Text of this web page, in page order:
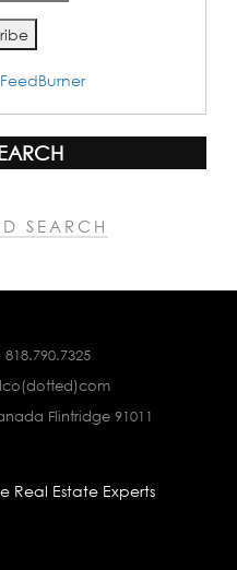
FeedBurner
SEARCH
818.790.7325
Flintridge 91011
Estate Experts